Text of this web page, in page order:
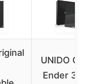
UNIDO
Ender 3